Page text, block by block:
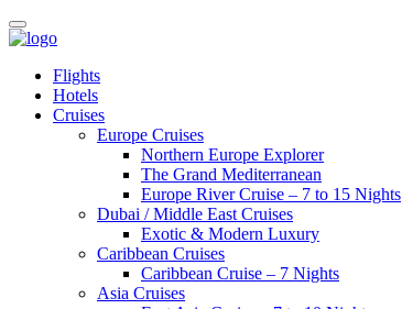
Flights
Hotels
Cruises
Europe Cruises
Northern Europe Explorer
The Grand Mediterranean
Europe River Cruise – 7 to 15 Nights
Dubai / Middle East Cruises
Exotic & Modern Luxury
Caribbean Cruises
Caribbean Cruise – 7 Nights
Asia Cruises